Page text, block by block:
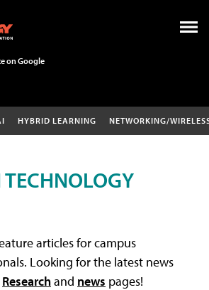
on Google
HYBRID LEARNING NETWORKING/
articles for campus
Looking for the latest news
Researchand news pages!